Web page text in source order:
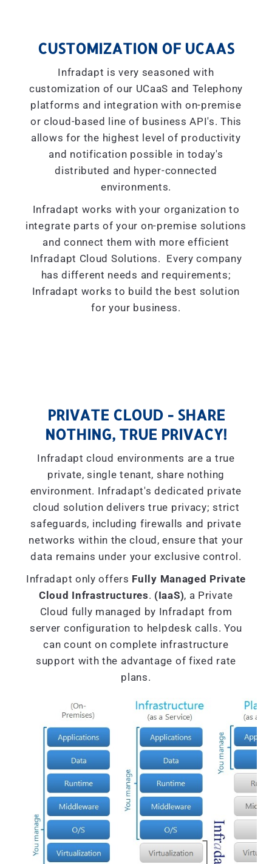
CUSTOMIZATION OF UCAAS
Infradapt is very seasoned with
customization of our UCaaS and Telephony
platforms and integration with on-premise
or cloud-based line of business API's. This
allows for the highest level of productivity
and notification possible in today's
distributed and hyper-connected
environments.
Infradapt works with your organization to
integrate parts of your on-premise solutions
and connect them with more efficient
Infradapt Cloud Solutions. Every company
has different needs and requirements;
Infradapt works to build the best solution
for your business.
PRIVATE CLOUD - SHARE
NOTHING, TRUE PRIVACY!
Infradapt cloud environments are a true
private, single tenant, share nothing
environment. Infradapt's dedicated private
cloud solution delivers true privacy; strict
safeguards, including firewalls and private
networks within the cloud, ensure that your
data remains under your exclusive control.
Infradapt only offers Fully Managed Private
Cloud Infrastructures. (IaaS), a Private
Cloud fully managed by Infradapt from
server configuration to helpdesk calls. You
can count on complete infrastructure
support with the advantage of fixed rate
plans.